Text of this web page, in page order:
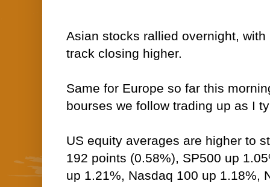
Asian stocks rallied overnight,
track closing higher.
Same for Europe so far this
bourses we follow trading up as I
US equity averages are higher to
192 points (0.58%), SP500 up
up 1.21%, Nasdaq 100 up 1.18%,